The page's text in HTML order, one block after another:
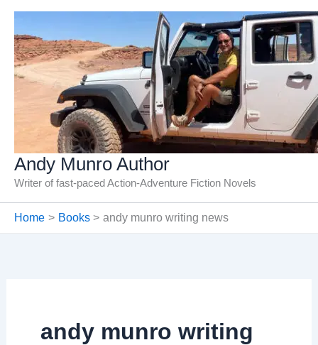
content
Andy Munro Author
Writer of fast-paced Action-Adventure Fiction Novels
Home Books andy munro writing news
andy munro writing